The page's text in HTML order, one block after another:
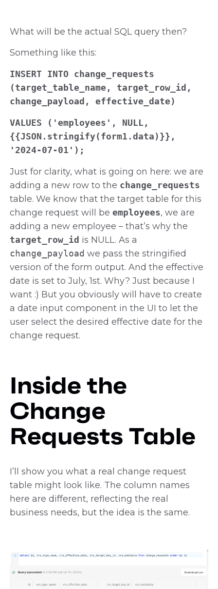
What will be the actual SQL query then?
Something like this:
INSERT INTO change_requests
(target_table_name, target_row_id,
change_payload, effective_date)
VALUES ('employees', NULL,
{{JSON.stringify(form1.data)}},
'2024-07-01');
Just for clarity, what is going on here: we are
adding a new row to the change_requests
table. We know that the target table for this
change request will be employees, we are
adding a new employee – that’s why the
target_row_id is NULL. As a
change_payload we pass the stringified
version of the form output. And the effective
date is set to July, 1st. Why? Just because I
want :) But you obviously will have to create
a date input component in the UI to let the
user select the desired effective date for the
change request.
Inside the
Change
Requests Table
I’ll show you what a real change request
table might look like. The column names
here are different, reflecting the real
business needs, but the idea is the same.